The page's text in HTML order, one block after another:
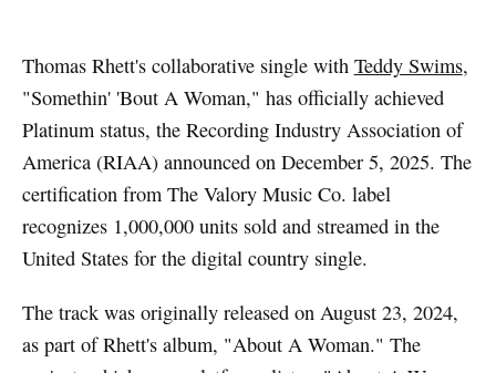
Thomas Rhett's collaborative single with Teddy Swims,
"Somethin' 'Bout A Woman," has officially achieved
Platinum status, the Recording Industry Association of
America (RIAA) announced on December 5, 2025. The
certification from The Valory Music Co. label
recognizes 1,000,000 units sold and streamed in the
United States for the digital country single.
The track was originally released on August 23, 2024,
as part of Rhett's album, "About A Woman." The